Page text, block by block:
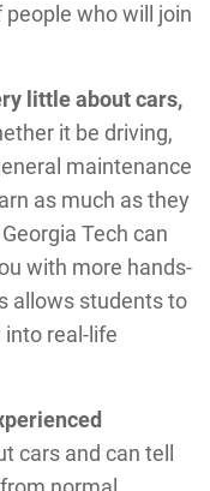
who will join
little about cars,
it be driving,
maintenance
as much as they
Tech can
with more hands-
allows students to
real-life
cars and can tell